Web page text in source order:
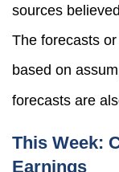
sources
The forecasts
based on
forecasts are
This Week:
Earnings